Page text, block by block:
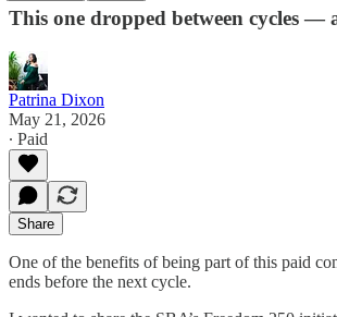
This one dropped between cycles
Patrina Dixon
May 21, 2026
∙ Paid
Share
One of the benefits of being part of this paid
ends before the next cycle.